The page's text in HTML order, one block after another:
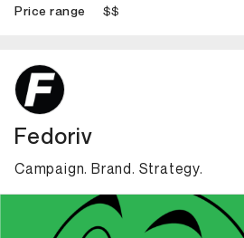
Price range
$$
Fedoriv
Campaign. Brand. Strategy.